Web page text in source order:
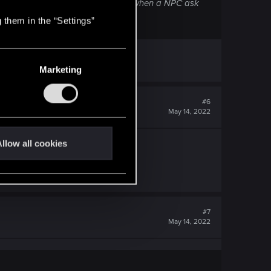
in the “Settings”
Marketing
all cookies
with him (and to always do it when a NPC ask
#6
May 14, 2022
the specs on that.
#7
May 14, 2022